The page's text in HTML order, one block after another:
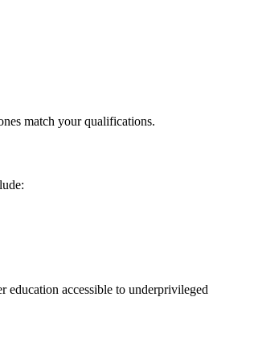
match your qualifications.
education accessible to underprivileged